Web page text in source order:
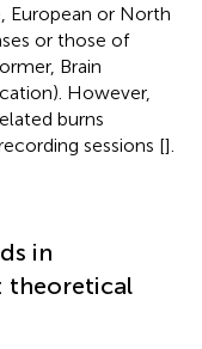
European or North
or those of
Brain
However,
burns
sessions [].
in
theoretical